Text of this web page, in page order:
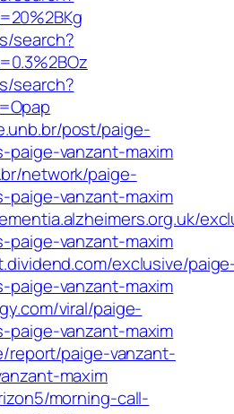
search?
search?
post/paige-
paige-vanzant-maxim
network/paige-
paige-vanzant-maxim
paige-vanzant-maxim
exclusive/
paige-vanzant-maxim
viral/paige-
paige-vanzant-maxim
report/paige-vanzant-
maxim
morning-call-